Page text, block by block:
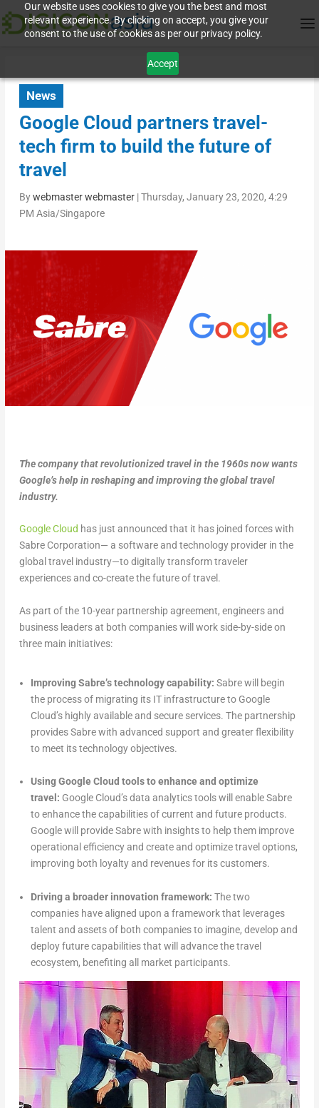
Our website uses cookies to give you the best and most
relevant experience. By clicking on accept, you give your
consent to the use of cookies as per our privacy policy.
Accept
News
Google Cloud partners travel-
tech firm to build the future of
travel
Bywebmaster webmaster|Thursday, January 23, 2020, 4:29
PM Asia/Singapore
The company that revolutionized travel in the 1960s now wants
Google’s help in reshaping and improving the global travel
industry.
Google Cloud has just announced that it has joined forces with
Sabre Corporation— a software and technology provider in the
global travel industry—to digitally transform traveler
experiences and co-create the future of travel.
As part of the 10-year partnership agreement, engineers and
business leaders at both companies will work side-by-side on
three main initiatives:
Improving Sabre’s technology capability: Sabre will begin
the process of migrating its IT infrastructure to Google
Cloud’s highly available and secure services. The partnership
provides Sabre with advanced support and greater flexibility
to meet its technology objectives.
Using Google Cloud tools to enhance and optimize
travel: Google Cloud’s data analytics tools will enable Sabre
to enhance the capabilities of current and future products.
Google will provide Sabre with insights to help them improve
operational efficiency and create and optimize travel options,
improving both loyalty and revenues for its customers.
Driving a broader innovation framework: The two
companies have aligned upon a framework that leverages
talent and assets of both companies to imagine, develop and
deploy future capabilities that will advance the travel
ecosystem, benefiting all market participants.